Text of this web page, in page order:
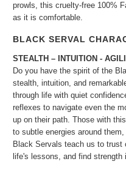
prowls, this cruelty-free 100%
as it is comfortable.
BLACK SERVAL
STEALTH – INTUITION -
Do you have the spirit of the
stealth, intuition, and
through life with quiet
reflexes to navigate even the
up on their path. Those with
to subtle energies around
Black Servals teach us to
life's lessons, and find strength